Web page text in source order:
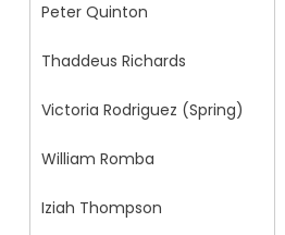
Peter Quinton
Thaddeus Richards
Victoria Rodriguez (Spring)
William Romba
Iziah Thompson